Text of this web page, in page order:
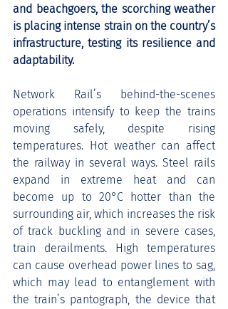
and beachgoers, the scorching weather
is placing intense strain on the country’s
infrastructure, testing its resilience and
adaptability.
Network Rail’s behind-the-scenes
operations intensify to keep the trains
moving safely, despite rising
temperatures. Hot weather can affect
the railway in several ways. Steel rails
expand in extreme heat and can
become up to 20°C hotter than the
surrounding air, which increases the risk
of track buckling and in severe cases,
train derailments. High temperatures
can cause overhead power lines to sag,
which may lead to entanglement with
the train’s pantograph, the device that